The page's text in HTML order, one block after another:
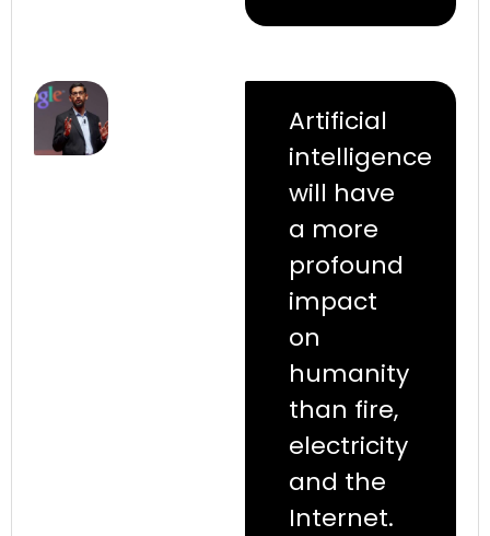
Artificial
intelligence
will have
a more
profound
impact
on
humanity
than fire,
electricity
and the
Internet.